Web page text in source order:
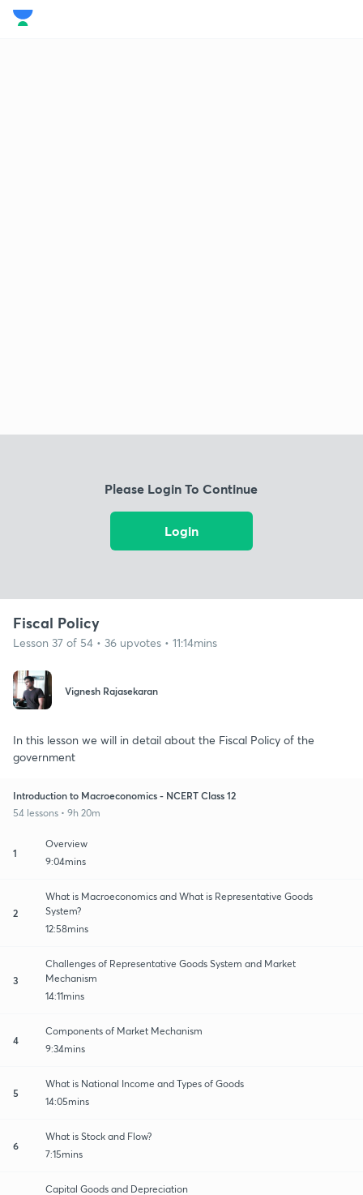
Please Login To Continue
Login
Fiscal Policy
Lesson 37 of 54 • 36 upvotes • 11:14mins
Vignesh Rajasekaran
In this lesson we will in detail about the Fiscal Policy of the
government
Introduction to Macroeconomics - NCERT Class 12
54 lessons • 9h 20m
1
Overview
9:04mins
2
What is Macroeconomics and What is Representative Goods
System?
12:58mins
3
Challenges of Representative Goods System and Market
Mechanism
14:11mins
4
Components of Market Mechanism
9:34mins
5
What is National Income and Types of Goods
14:05mins
6
What is Stock and Flow?
7:15mins
Capital Goods and Depreciation